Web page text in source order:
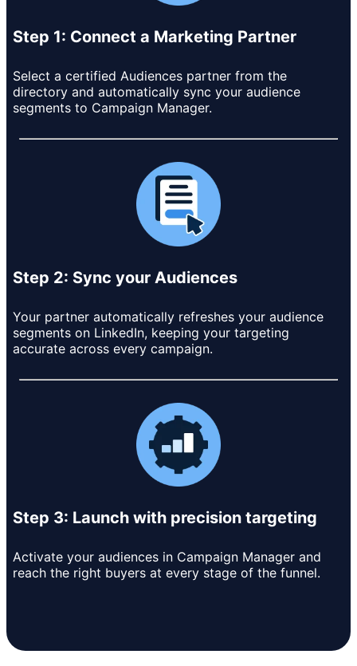
Step 1: Connect a Marketing Partner
Select a certified Audiences partner from the
directory and automatically sync your audience
segments to Campaign Manager.
Step 2: Sync your Audiences
Your partner automatically refreshes your audience
segments on LinkedIn, keeping your targeting
accurate across every campaign.
Step 3: Launch with precision targeting
Activate your audiences in Campaign Manager and
reach the right buyers at every stage of the funnel.